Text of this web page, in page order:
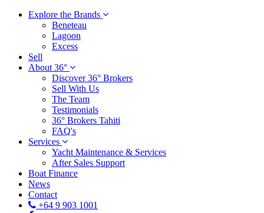
Explore the Brands
Beneteau
Lagoon
Excess
Sell
About 36°
Discover 36° Brokers
Sell With Us
The Team
Testimonials
36° Brokers Tahiti
FAQ's
Services
Yacht Maintenance & Services
After Sales Support
Boat Finance
News
Contact
+64 9 903 1001